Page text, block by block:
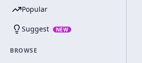
Popular
Suggest NEW
BROWSE